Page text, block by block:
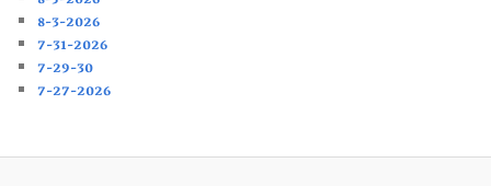
8-3-2026
7-31-2026
7-29-30
7-27-2026